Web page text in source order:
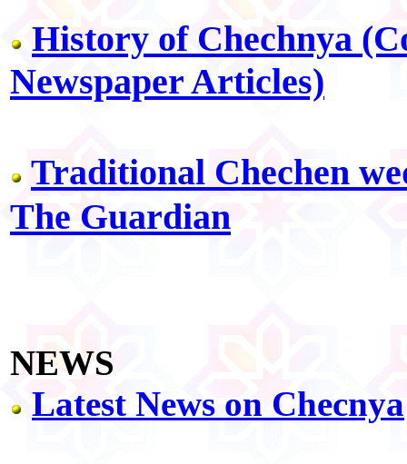
History of Chechnya
Newspaper Articles)
Traditional Chechen
The Guardian
NEWS
Latest News on Checnya